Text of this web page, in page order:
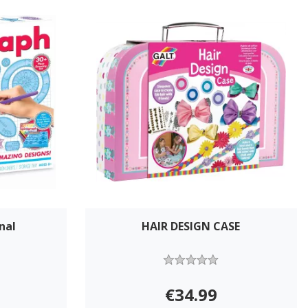
HAIR DESIGN CASE
€34.99